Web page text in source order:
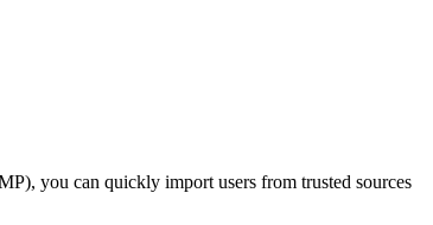
you can quickly import users from trusted sources